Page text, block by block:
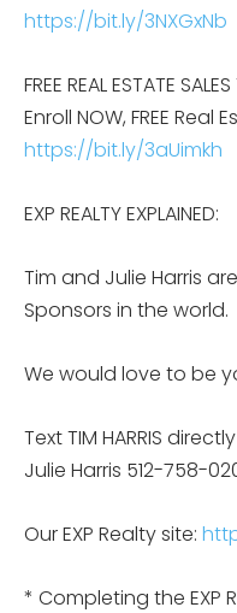
https://bit.ly/3NXGxNb
FREE REAL ESTATE
Enroll NOW, FREE
https://bit.ly/3aUimkh
EXP REALTY EXPLAINED:
Tim and Julie Harris are
Sponsors in the world.
We would love to be
Text TIM HARRIS
Julie Harris 512-758-
Our EXP Realty site:
* Completing the EXP